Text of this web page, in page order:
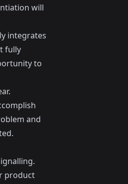
will
integrates
fully
to
and
product